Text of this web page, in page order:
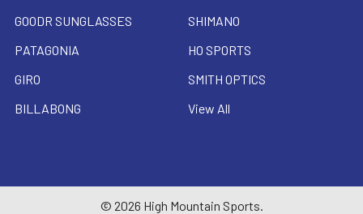
GOODR SUNGLASSES
PATAGONIA
GIRO
BILLABONG
SHIMANO
HO SPORTS
SMITH OPTICS
View All
© 2026 High Mountain Sports.